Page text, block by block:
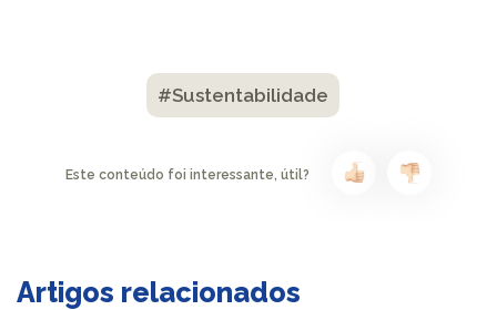
#Sustentabilidade
Este conteúdo foi interessante, útil?
Artigos relacionados